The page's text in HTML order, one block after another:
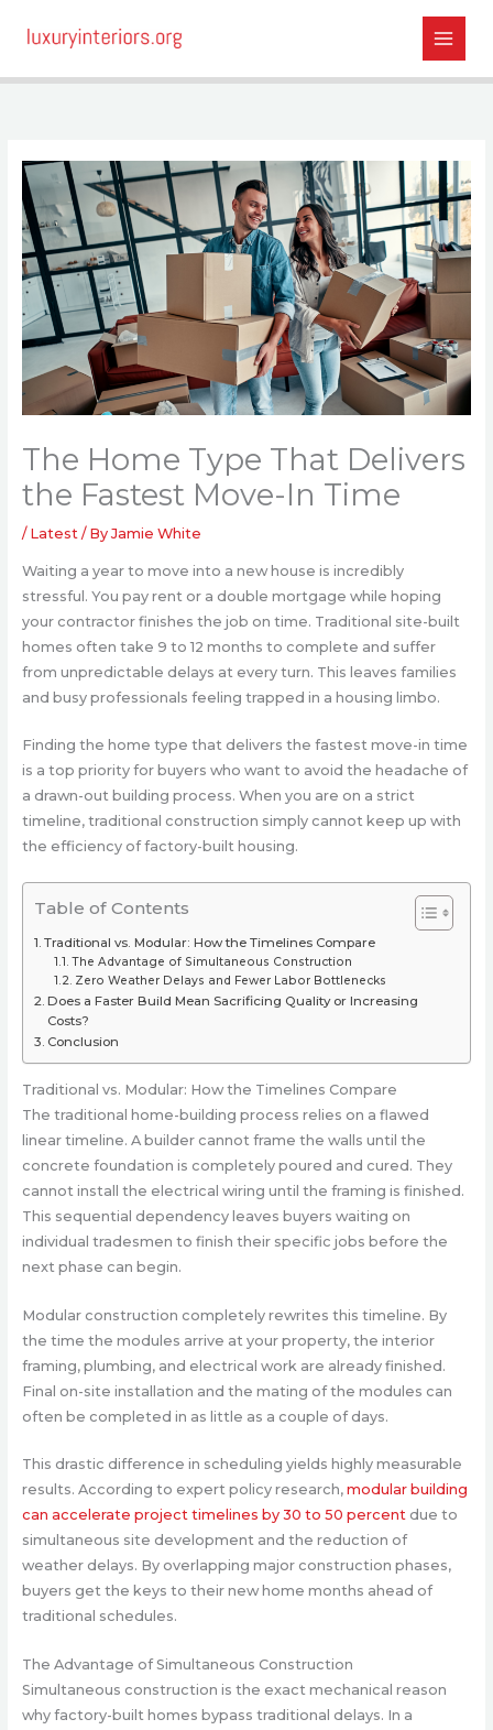
The Home Type That Delivers
the Fastest Move-In Time
/ Latest/ ByJamie White
Waiting a year to move into a new house is incredibly
stressful. You pay rent or a double mortgage while hoping
your contractor finishes the job on time. Traditional site-built
homes often take 9 to 12 months to complete and suffer
from unpredictable delays at every turn. This leaves families
and busy professionals feeling trapped in a housing limbo.
Finding the home type that delivers the fastest move-in time
is a top priority for buyers who want to avoid the headache of
a drawn-out building process. When you are on a strict
timeline, traditional construction simply cannot keep up with
the efficiency of factory-built housing.
Table of Contents
Traditional vs. Modular: How the Timelines Compare
The Advantage of Simultaneous Construction
Zero Weather Delays and Fewer Labor Bottlenecks
Does a Faster Build Mean Sacrificing Quality or Increasing
Costs?
Conclusion
Traditional vs. Modular: How the Timelines Compare
The traditional home-building process relies on a flawed
linear timeline. A builder cannot frame the walls until the
concrete foundation is completely poured and cured. They
cannot install the electrical wiring until the framing is finished.
This sequential dependency leaves buyers waiting on
individual tradesmen to finish their specific jobs before the
next phase can begin.
Modular construction completely rewrites this timeline. By
the time the modules arrive at your property, the interior
framing, plumbing, and electrical work are already finished.
Final on-site installation and the mating of the modules can
often be completed in as little as a couple of days.
This drastic difference in scheduling yields highly measurable
results. According to expert policy research, modular building
can accelerate project timelines by 30 to 50 percentdue to
simultaneous site development and the reduction of
weather delays. By overlapping major construction phases,
buyers get the keys to their new home months ahead of
traditional schedules.
The Advantage of Simultaneous Construction
Simultaneous construction is the exact mechanical reason
why factory-built homes bypass traditional delays. In a